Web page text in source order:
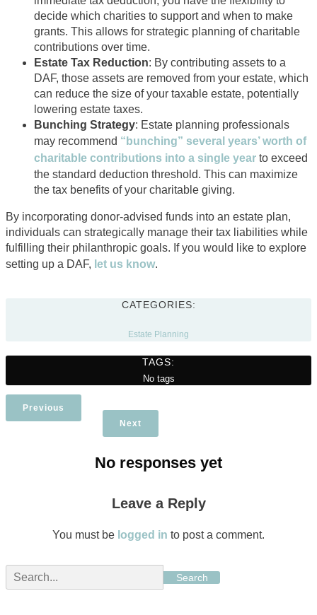
decide which charities to support and when to make
grants. This allows for strategic planning of charitable
contributions over time.
Estate Tax Reduction: By contributing assets to a
DAF, those assets are removed from your estate, which
can reduce the size of your taxable estate, potentially
lowering estate taxes.
Bunching Strategy: Estate planning professionals
may recommend “bunching” several years’ worth of
charitable contributions into a single year to exceed
the standard deduction threshold. This can maximize
the tax benefits of your charitable giving.
By incorporating donor-advised funds into an estate plan,
individuals can strategically manage their tax liabilities while
fulfilling their philanthropic goals. If you would like to explore
setting up a DAF, let us know.
CATEGORIES:
Estate Planning
TAGS:
No tags
Previous
Next
No responses yet
Leave a Reply
You must be logged in to post a comment.
Search